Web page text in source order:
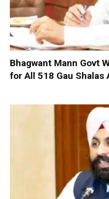
Bhagwant Mann Govt
for All 518 Gau Shalas